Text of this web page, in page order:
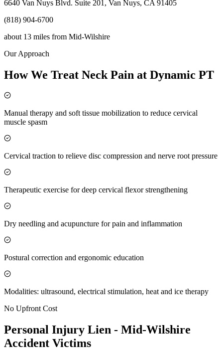
6640 Van Nuys Blvd. Suite 201, Van Nuys, CA 91405
(818) 904-6700
about 13 miles from Mid-Wilshire
Our Approach
How We Treat Neck Pain at Dynamic PT
Manual therapy and soft tissue mobilization to reduce cervical
muscle spasm
Cervical traction to relieve disc compression and nerve root pressure
Therapeutic exercise for deep cervical flexor strengthening
Dry needling and acupuncture for pain and inflammation
Postural correction and ergonomic education
Modalities: ultrasound, electrical stimulation, heat and ice therapy
No Upfront Cost
Personal Injury Lien - Mid-Wilshire
Accident Victims